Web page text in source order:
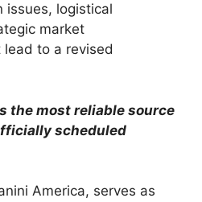
issues, logistical
market
to a revised
the most reliable source
scheduled
America, serves as